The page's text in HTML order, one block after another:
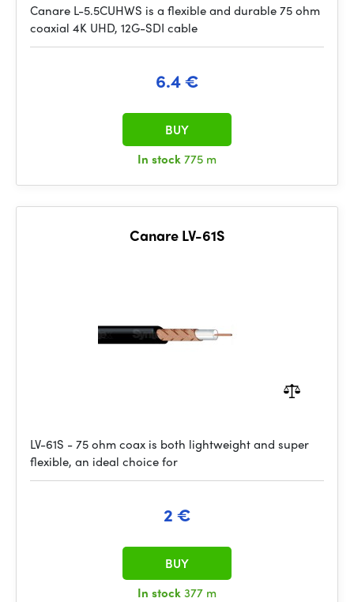
Canare L-5.5CUHWS is a flexible and durable 75 ohm
coaxial 4K UHD, 12G-SDI cable
6.4 €
In stock775 m
BUY
Canare LV-61S
LV-61S - 75 ohm coax is both lightweight and super
flexible, an ideal choice for
2 €
In stock377 m
BUY